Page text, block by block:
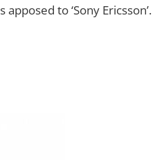
to ‘Sony Ericsson’.